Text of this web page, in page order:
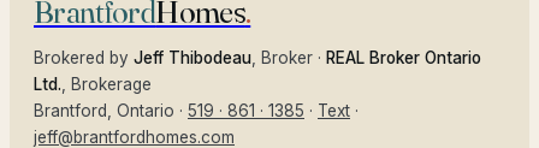
BrantfordHomes.
Brokered by Jeff Thibodeau , Broker · REAL Broker Ontario
Ltd. , Brokerage
Brantford
, Ontario · 519 · 861 · 1385 · Text ·
jeff@brantfordhomes.com